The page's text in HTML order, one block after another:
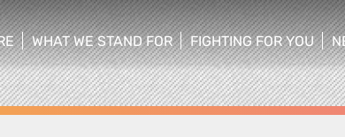
menu
WHAT WE STAND FOR
show/hide sub menu
FIGHTING FOR YOU
show/hide sub menu